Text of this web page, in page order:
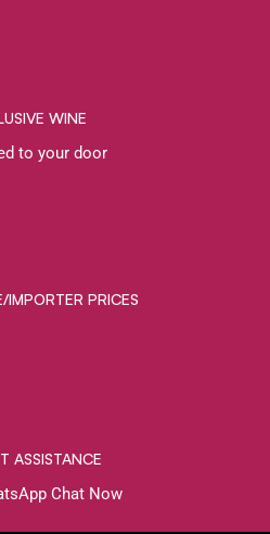
WINE
to your door
IMPORTER PRICES
ASSISTANCE
Chat Now